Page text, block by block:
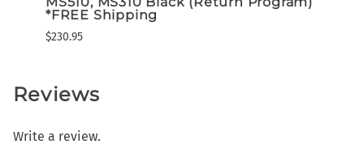
*FREE Shipping
$230.95
Reviews
Write a review.